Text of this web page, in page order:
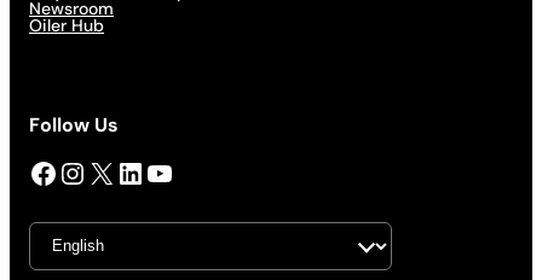
Newsroom
Oiler Hub
Follow Us
Facebook InstagramX LinkedIn YouTube